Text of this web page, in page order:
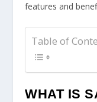
features and
Table of
WHAT IS